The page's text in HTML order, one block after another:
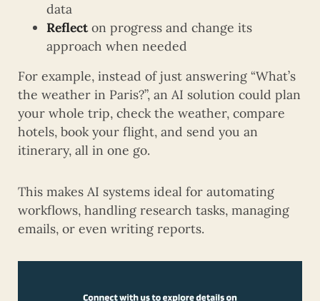
data
Reflecton progress and change its
approach when needed
For example, instead of just answering “What’s
the weather in Paris?”, an AI solution could plan
your whole trip, check the weather, compare
hotels, book your flight, and send you an
itinerary, all in one go.
This makes AI systems ideal for automating
workflows, handling research tasks, managing
emails, or even writing reports.